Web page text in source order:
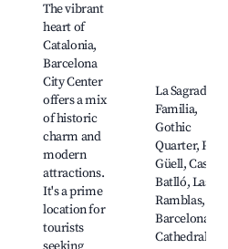
The vibrant
heart of
Catalonia,
Barcelona
City Center
offers a mix
of historic
charm and
modern
attractions.
It's a prime
location for
tourists
La Sagrada
Familia,
Gothic
Quarter, Park
Güell, Casa
Batlló, Las
Ramblas,
Barcelona
Cathedral